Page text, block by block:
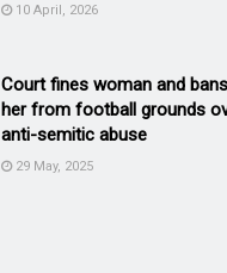
10 April, 2026
Court fines woman and bans
her from football grounds
anti-semitic abuse
29 May, 2025